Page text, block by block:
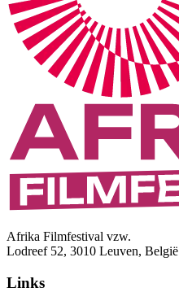
Afrika Filmfestival vzw.
Lodreef 52, 3010 Leuven, België
Links